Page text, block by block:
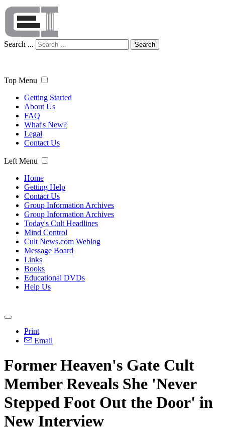
Search ... Search
Top Menu
Getting Started
About Us
FAQ
What's New?
Legal
Contact Us
Left Menu
Home
Getting Help
Contact Us
Group Information Archives
Group Information Archives
Today's Cult Headlines
Mind Control
Cult News.com Weblog
Message Board
Links
Books
Educational DVDs
Help Us
Print
Email
Former Heaven's Gate Cult
Member Reveals She 'Never
Stepped Foot Out the Door' in
New Interview